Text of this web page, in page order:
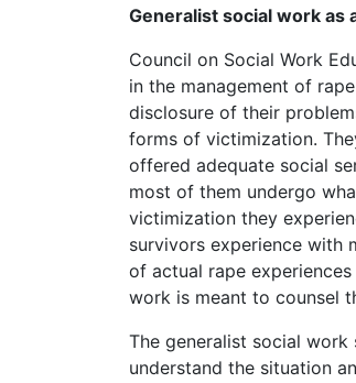
Generalist social work as
Council on Social Work
in the management of
disclosure of their
forms of victimization.
offered adequate social
most of them undergo
victimization they
survivors experience with
of actual rape
work is meant to counsel
The generalist social
understand the situation